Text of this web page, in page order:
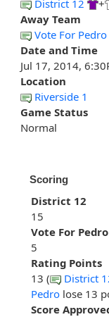
District 12
+
Away Team
Vote For Pedro
Date and Time
Jul 17, 2014,
Location
Riverside 1
Game Status
Normal
Scoring
District 12
15
Vote For Pedro
5
Rating Points
13 (
District
Pedro lose 13
Score